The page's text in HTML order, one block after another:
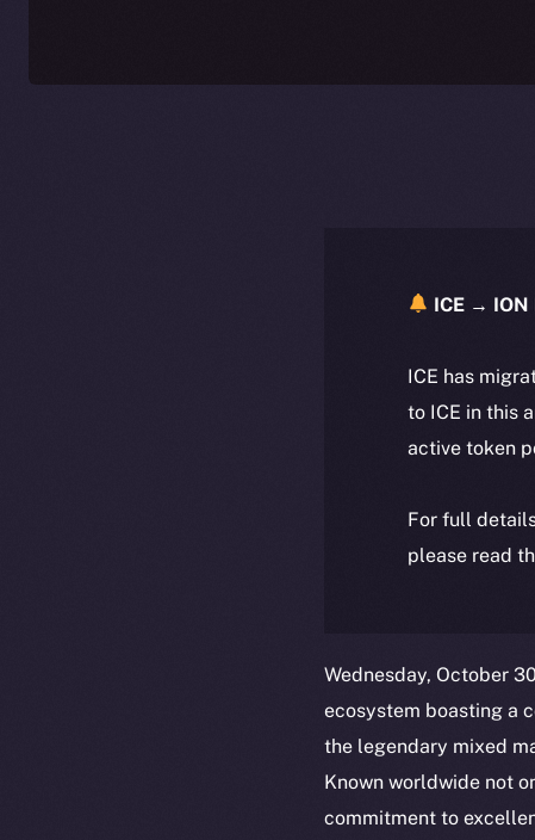
ICE →
ICE has
to ICE in this
active token
For full
please read
Wednesday, October
ecosystem boasting a
the legendary mixed
Known worldwide not
commitment to